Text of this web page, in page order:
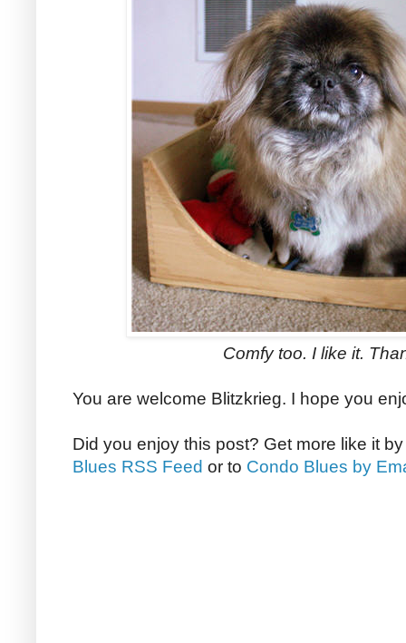
Comfy too. I like it.
You are welcome Blitzkrieg. I hope you
Did you enjoy this post? Get more like it
Blues RSS Feed or to Condo Blues by